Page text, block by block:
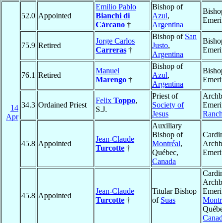
14
Apr
52.0 Appointed
Emilio Pablo
Bianchi di
Cárcano †
Bishop of
Azul,
Argentina
75.9 Retired
Jorge Carlos
Carreras †
Bishop of San
Justo,
Argentina
76.1 Retired
Manuel
Marengo †
Bishop of
Azul,
Argentina
34.3 Ordained Priest
Felix Toppo,
S.J.
Priest of
Society of
Jesus
45.8 Appointed
Jean-Claude
Turcotte †
Auxiliary
Bishop of
Montréal,
Québec,
Canada
45.8 Appointed
Jean-Claude
Turcotte †
Titular Bishop
of Suas